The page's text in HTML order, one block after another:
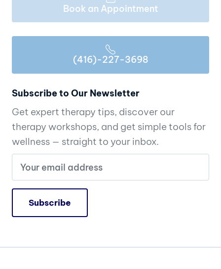
Book an Appointment
(416)-227-3698
Subscribe to Our Newsletter
Get expert therapy tips, discover our
therapy workshops, and get simple tools for
wellness — straight to your inbox.